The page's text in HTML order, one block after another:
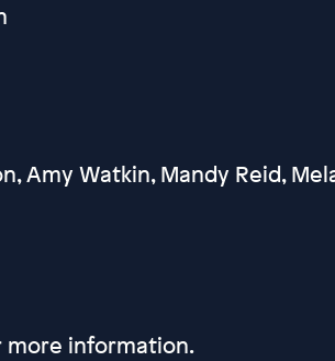
Amy Watkin, Mandy Reid,
more information.